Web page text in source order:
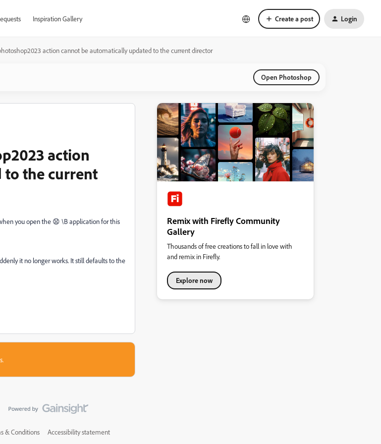
Inspiration Gallery Create a post Login
action cannot be automatically updated to the current director
Open Photoshop
action
to the current
you open the 😧 \B application for this
it no longer works. It still defaults to the
Remix with Firefly Community
Gallery
Thousands of free creations to fall in love with
and remix in Firefly.
Explore now
& Conditions Accessibility statement